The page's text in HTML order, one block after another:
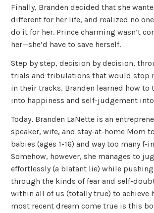
Finally, Branden decided that she
different for her life, and realized no
do it for her. Prince charming wasn’t
her—she’d have to save herself.
Step by step, decision by decision,
trials and tribulations that would stop
in their tracks, Branden learned how to
into happiness and self-judgement
Today, Branden LaNette is an
speaker, wife, and stay-at-home Mom
babies (ages 1-16) and way too many f-
Somehow, however, she manages to
effortlessly (a blatant lie) while pushing
through the kinds of fear and self-
within all of us (totally true) to achieve
most recent dream come true is this